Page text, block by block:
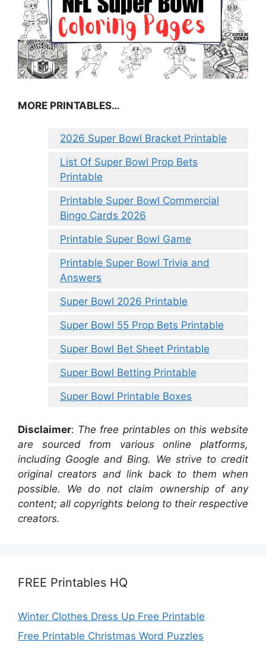
MORE PRINTABLES…
2026 Super Bowl Bracket Printable
List Of Super Bowl Prop Bets
Printable
Printable Super Bowl Commercial
Bingo Cards 2026
Printable Super Bowl Game
Printable Super Bowl Trivia and
Answers
Super Bowl 2026 Printable
Super Bowl 55 Prop Bets Printable
Super Bowl Bet Sheet Printable
Super Bowl Betting Printable
Super Bowl Printable Boxes
Disclaimer: The free printables on this website
are sourced from various online platforms,
including Google and Bing. We strive to credit
original creators and link back to them when
possible. We do not claim ownership of any
content; all copyrights belong to their respective
creators.
FREE Printables HQ
Winter Clothes Dress Up Free Printable
Free Printable Christmas Word Puzzles